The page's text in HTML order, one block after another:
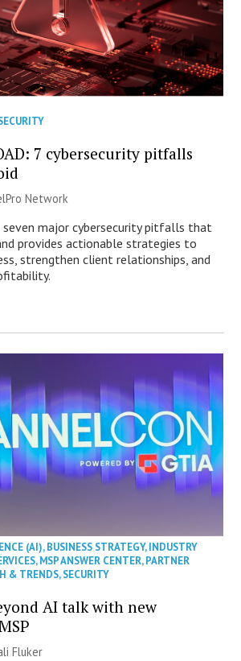
7 cybersecurity pitfalls
Network
seven major cybersecurity pitfalls that
provides actionable strategies to
strengthen client relationships, and
(AI),BUSINESS STRATEGY,INDUSTRY
,MSP ANSWER CENTER,PARTNER
& TRENDS,SECURITY
AI talk with new
Fluker